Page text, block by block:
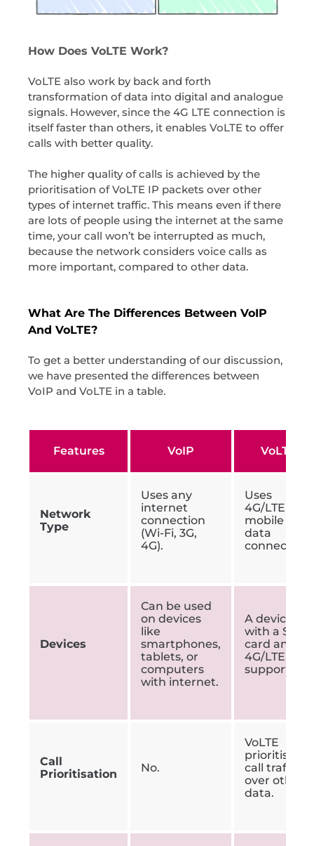
How Does VoLTE Work?
VoLTE also work by back and forth
transformation of data into digital and analogue
signals. However, since the 4G LTE connection is
itself faster than others, it enables VoLTE to offer
calls with better quality.
The higher quality of calls is achieved by the
prioritisation of VoLTE IP packets over other
types of internet traffic. This means even if there
are lots of people using the internet at the same
time, your call won’t be interrupted as much,
because the network considers voice calls as
more important, compared to other data.
What Are The Differences Between VoIP
And VoLTE?
To get a better understanding of our discussion,
we have presented the differences between
VoIP and VoLTE in a table.
Features VoIP VoLTE
Network
Type
Uses any
internet
connection
(Wi-Fi, 3G,
4G).
Uses
4G/LTE
mobile
data
connection.
Devices
Can be used
on devices
like
smartphones,
tablets, or
computers
with internet.
A device
with a SIM
card and
4G/LTE
support.
Call
Prioritisation
No.
VoLTE
prioritises
call traffic
over other
data.